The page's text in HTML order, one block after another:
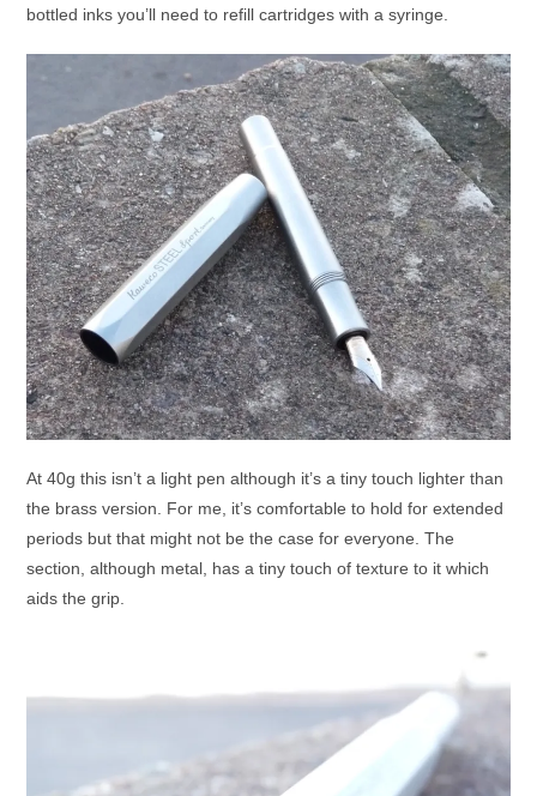
bottled inks you’ll need to refill cartridges with a syringe.
At 40g this isn’t a light pen although it’s a tiny touch lighter than
the brass version. For me, it’s comfortable to hold for extended
periods but that might not be the case for everyone. The
section, although metal, has a tiny touch of texture to it which
aids the grip.